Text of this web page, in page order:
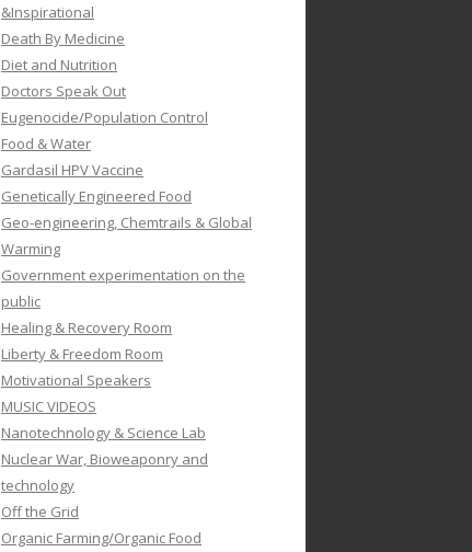
&Inspirational
Death By Medicine
Diet and Nutrition
Doctors Speak Out
Eugenocide/Population Control
Food & Water
Gardasil HPV Vaccine
Genetically Engineered Food
Geo-engineering, Chemtrails & Global
Warming
Government experimentation on the
public
Healing & Recovery Room
Liberty & Freedom Room
Motivational Speakers
MUSIC VIDEOS
Nanotechnology & Science Lab
Nuclear War, Bioweaponry and
technology
Off the Grid
Organic Farming/Organic Food